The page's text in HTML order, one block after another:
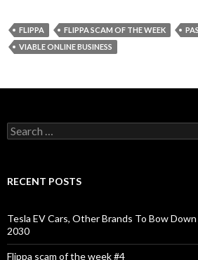
FLIPPA FLIPPA SCAM OF THE WEEK
VIABLE ONLINE BUSINESS
S
e
c
o
r
:
RECENT POSTS
Tesla EV Cars, Other Brands To Bow
2030
Flippa scam of the week #4